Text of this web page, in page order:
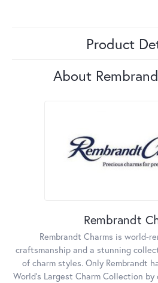
Product
About
Rembrandt
Rembrandt Charms is world-
craftsmanship and a stunning
of charm styles. Only Rembrandt
World's Largest Charm Collection